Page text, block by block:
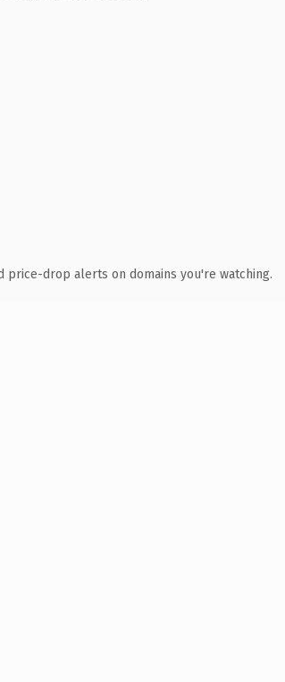
price-drop alerts on domains you're watching.